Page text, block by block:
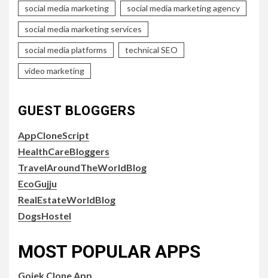
social media marketing social media marketing agency
social media marketing services
social media platforms technical SEO
video marketing
GUEST BLOGGERS
AppCloneScript
HealthCareBloggers
TravelAroundTheWorldBlog
EcoGujju
RealEstateWorldBlog
DogsHostel
MOST POPULAR APPS
Gojek Clone App